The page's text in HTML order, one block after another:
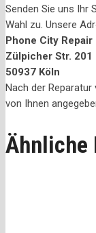
Senden Sie uns Ihr
Wahl zu. Unsere
Phone City Repair
Zülpicher Str. 201
50937 Köln
Nach der
von Ihnen
Ähnliche